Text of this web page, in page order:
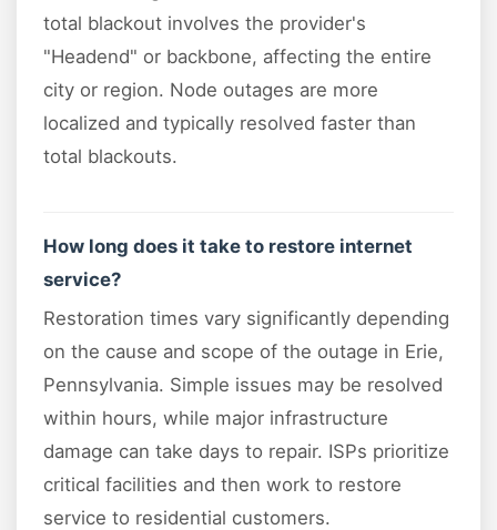
total blackout involves the provider's
"Headend" or backbone, affecting the entire
city or region. Node outages are more
localized and typically resolved faster than
total blackouts.
How long does it take to restore internet
service?
Restoration times vary significantly depending
on the cause and scope of the outage in Erie,
Pennsylvania. Simple issues may be resolved
within hours, while major infrastructure
damage can take days to repair. ISPs prioritize
critical facilities and then work to restore
service to residential customers.